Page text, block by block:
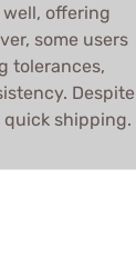
well, offering
some users
tolerances,
Despite
shipping.